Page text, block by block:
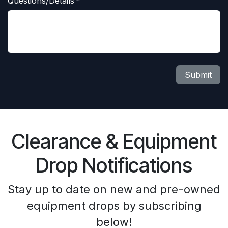
Submit
Clearance & Equipment
Drop Notifications
Stay up to date on new and pre-owned
equipment drops by subscribing
below!